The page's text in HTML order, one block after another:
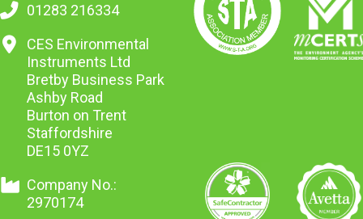
01283 216334
CES Environmental
Instruments Ltd
Bretby Business Park
Ashby Road
Burton on Trent
Staffordshire
DE15 0YZ
Company No.:
2970174